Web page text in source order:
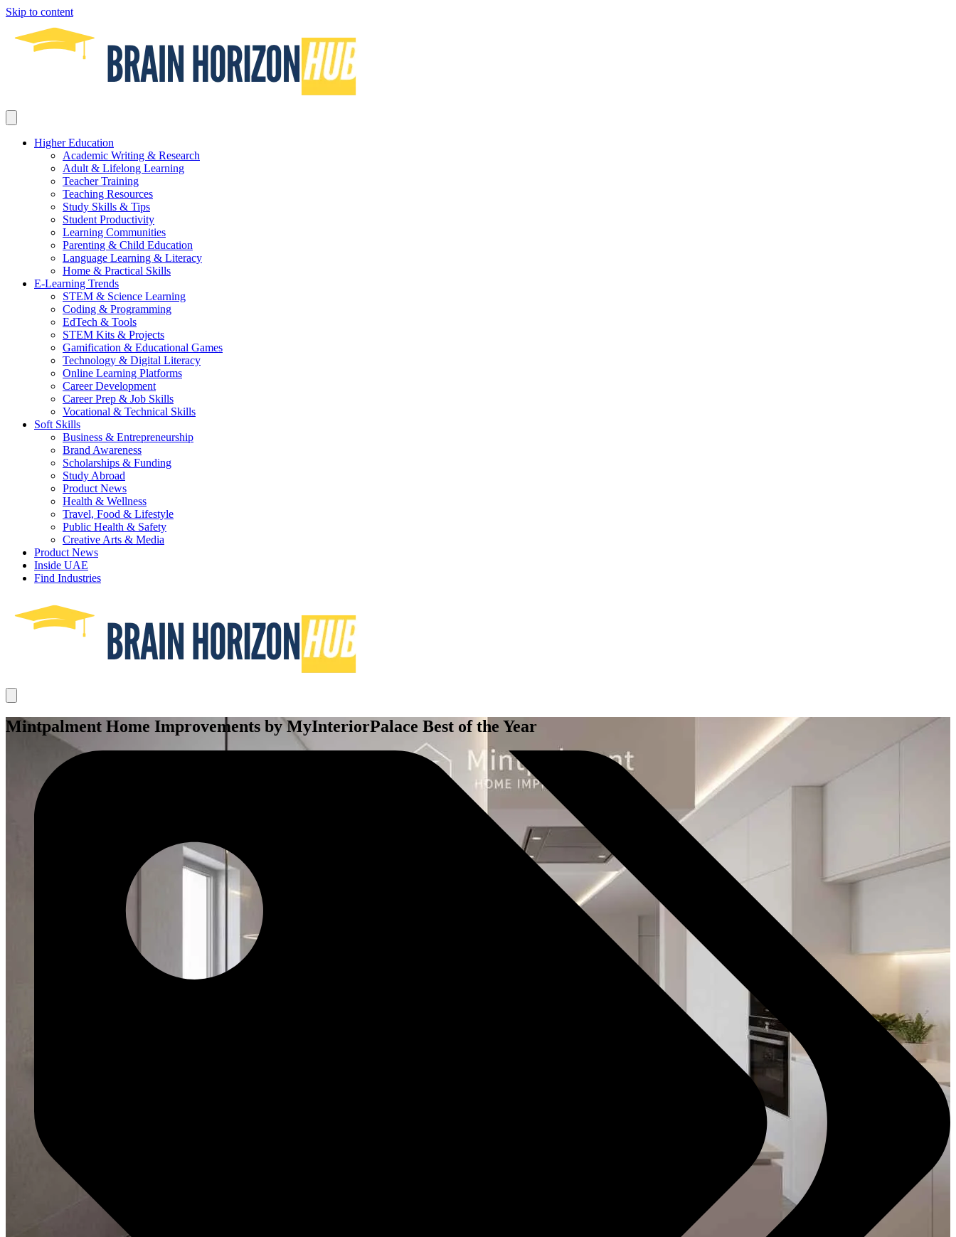
Skip to content
Higher Education
Academic Writing & Research
Adult & Lifelong Learning
Teacher Training
Teaching Resources
Study Skills & Tips
Student Productivity
Learning Communities
Parenting & Child Education
Language Learning & Literacy
Home & Practical Skills
E-Learning Trends
STEM & Science Learning
Coding & Programming
EdTech & Tools
STEM Kits & Projects
Gamification & Educational Games
Technology & Digital Literacy
Online Learning Platforms
Career Development
Career Prep & Job Skills
Vocational & Technical Skills
Soft Skills
Business & Entrepreneurship
Brand Awareness
Scholarships & Funding
Study Abroad
Product News
Health & Wellness
Travel, Food & Lifestyle
Public Health & Safety
Creative Arts & Media
Product News
Inside UAE
Find Industries
Mintpalment Home Improvements by MyInteriorPalace Best of the Year